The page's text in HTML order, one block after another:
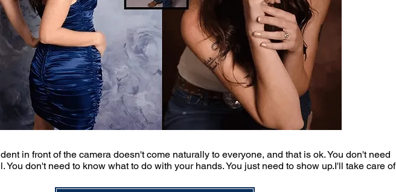
in front of the camera doesn't come naturally to everyone, and that is ok. You don't need
You don't need to know what to do with your hands. You just need to show up.​I'll take care of